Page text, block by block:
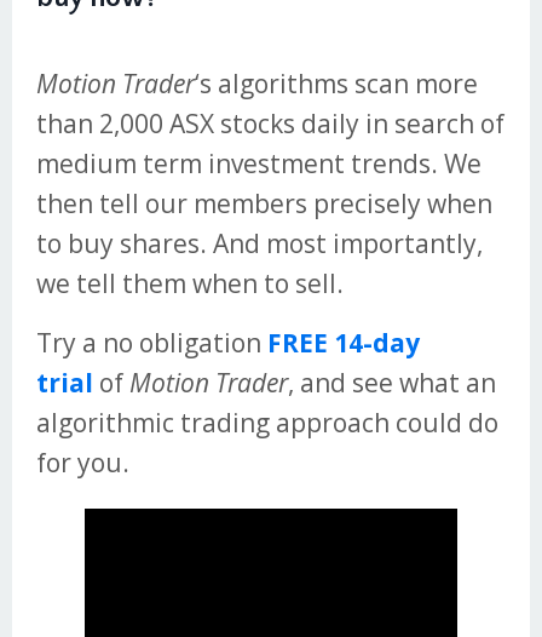
Motion Trader‘s algorithms scan more
than 2,000 ASX stocks daily in search of
medium term investment trends. We
then tell our members precisely when
to buy shares. And most importantly,
we tell them when to sell.
Try a no obligation FREE 14-day
trial of Motion Trader, and see what an
algorithmic trading approach could do
for you.